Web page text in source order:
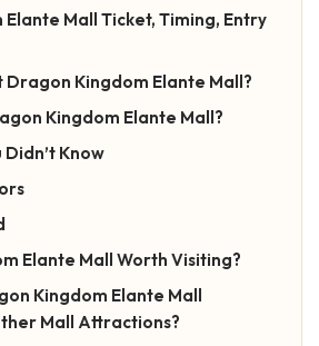
Mall Ticket, Timing, Entry
Dragon Kingdom Elante Mall?
Kingdom Elante Mall?
Didn’t Know
Elante Mall Worth Visiting?
Kingdom Elante Mall
Mall Attractions?